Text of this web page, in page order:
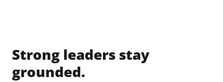
Strong leaders stay
grounded.